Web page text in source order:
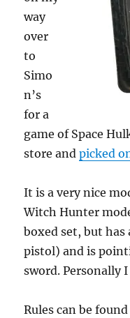
way
over
to
Simo
n’s
for a
game of Space
store andpicked
It is a very nice
Witch Hunter
boxed set, but
pistol) and is
sword. Personally
Rules can be